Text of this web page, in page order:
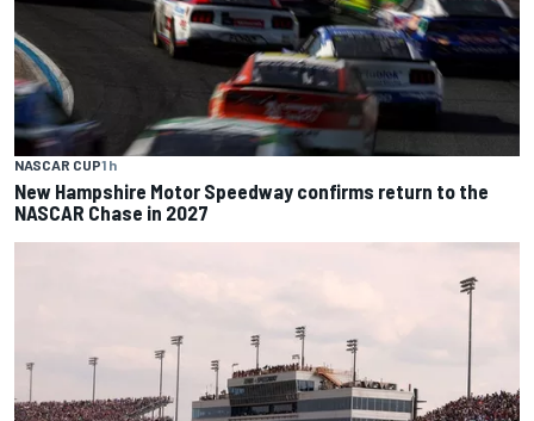
NASCAR CUP1 h
New Hampshire Motor Speedway confirms return to the
NASCAR Chase in 2027